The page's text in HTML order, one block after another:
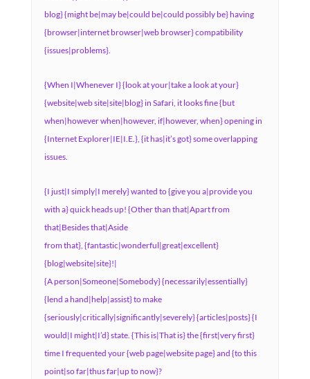
blog} {might be|may be|could be|could possibly be} having
{browser|internet browser|web browser} compatibility
{issues|problems}.
{When I|Whenever I} {look at your|take a look at your}
{website|web site|site|blog} in Safari, it looks fine {but
when|however when|however, if|however, when} opening in
{Internet Explorer|IE|I.E.}, {it has|it’s got} some overlapping
issues.
{I just|I simply|I merely} wanted to {give you a|provide you
with a} quick heads up! {Other than that|Apart from
that|Besides that|Aside
from that}, {fantastic|wonderful|great|excellent}
{blog|website|site}!|
{A person|Someone|Somebody} {necessarily|essentially}
{lend a hand|help|assist} to make
{seriously|critically|significantly|severely} {articles|posts} {I
would|I might|I’d} state. {This is|That is} the {first|very first}
time I frequented your {web page|website page} and {to this
point|so far|thus far|up to now}?